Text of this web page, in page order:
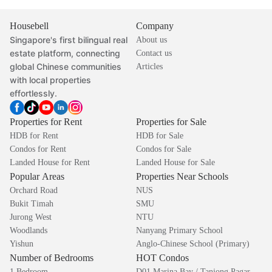
Housebell
Singapore's first bilingual real
estate platform, connecting
global Chinese communities
with local properties
effortlessly.
Company
About us
Contact us
Articles
Properties for Rent
HDB for Rent
Condos for Rent
Landed House for Rent
Properties for Sale
HDB for Sale
Condos for Sale
Landed House for Sale
Popular Areas
Orchard Road
Bukit Timah
Jurong West
Woodlands
Yishun
Properties Near Schools
NUS
SMU
NTU
Nanyang Primary School
Anglo-Chinese School (Primary)
Number of Bedrooms HOT Condos